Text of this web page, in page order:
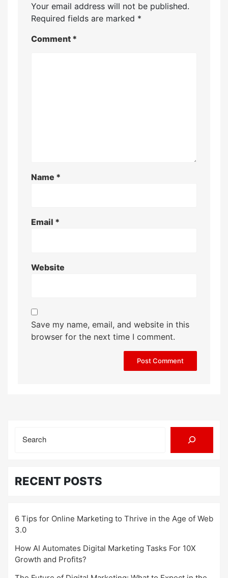
Your email address will not be published.
Required fields are marked *
Comment *
Name *
Email *
Website
Save my name, email, and website in this
browser for the next time I comment.
RECENT POSTS
6 Tips for Online Marketing to Thrive in the Age of Web
3.0
How AI Automates Digital Marketing Tasks For 10X
Growth and Profits?